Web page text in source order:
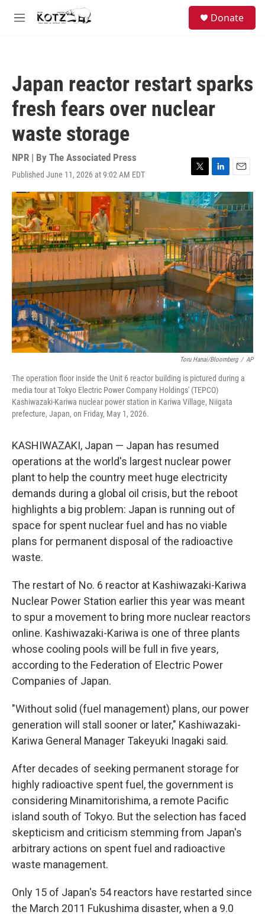
Skip to main content
M
Donate
Japan reactor restart sparks
fresh fears over nuclear
waste storage
NPR | By The Associated Press
Published June 11, 2026 at 9:02 AM EDT
T
w
i
t
e
r
L
i
n
k
e
d
I
n
E
m
a
i
l
Toru Hanai/Bloomberg / AP
The operation floor inside the Unit 6 reactor building is pictured during a
media tour at Tokyo Electric Power Company Holdings' (TEPCO)
Kashiwazaki-Kariwa nuclear power station in Kariwa Village, Niigata
prefecture, Japan, on Friday, May 1, 2026.
KASHIWAZAKI, Japan — Japan has resumed
operations at the world's largest nuclear power
plant to help the country meet huge electricity
demands during a global oil crisis, but the reboot
highlights a big problem: Japan is running out of
space for spent nuclear fuel and has no viable
plans for permanent disposal of the radioactive
waste.
The restart of No. 6 reactor at Kashiwazaki-Kariwa
Nuclear Power Station earlier this year was meant
to spur a movement to bring more nuclear reactors
online. Kashiwazaki-Kariwa is one of three plants
whose cooling pools will be full in five years,
according to the Federation of Electric Power
Companies of Japan.
"Without solid (fuel management) plans, our power
generation will stall sooner or later," Kashiwazaki-
Kariwa General Manager Takeyuki Inagaki said.
After decades of seeking permanent storage for
highly radioactive spent fuel, the government is
considering Minamitorishima, a remote Pacific
island south of Tokyo. But the selection has faced
skepticism and criticism stemming from Japan's
arbitrary actions on spent fuel and radioactive
waste management.
Only 15 of Japan's 54 reactors have restarted since
the March 2011 Fukushima disaster, when a 9.0